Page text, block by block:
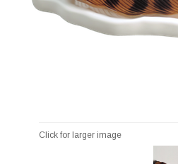
Click for larger image